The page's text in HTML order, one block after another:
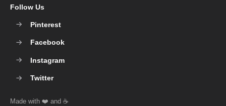
Follow Us
Pinterest
Facebook
Instagram
Twitter